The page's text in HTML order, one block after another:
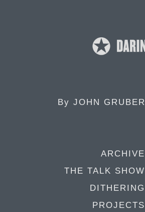
By JOHN GRUBER
ARCHIVE
THE TALK SHOW
DITHERING
PROJECTS